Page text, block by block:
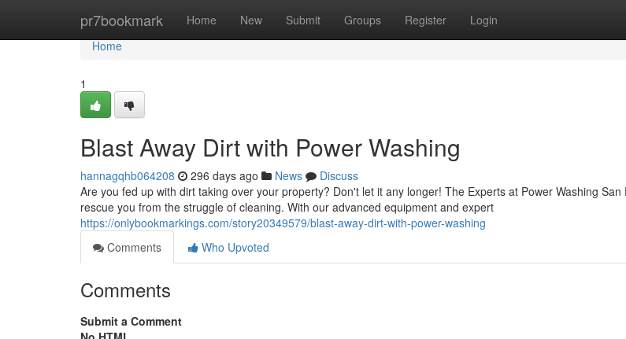
pr7bookmark Home New Submit Groups Register Login
Home
Home
1
Blast Away Dirt with Power Washing
hannagqhb064208 296 days ago News
Discuss
Are you fed up with dirt taking over your property? Don't let it any longer! The Experts at Power Washing San
rescue you from the struggle of cleaning. With our advanced equipment and expert
https://onlybookmarkings.com/story20349579/blast-away-dirt-with-power-washing
Comments
Who Upvoted
Comments
Submit a Comment